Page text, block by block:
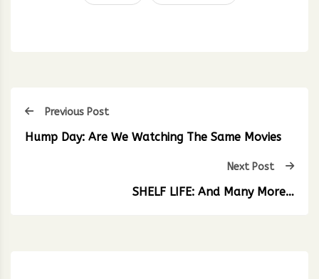
Previous Post
Hump Day: Are We Watching The Same Movies
Next Post
SHELF LIFE: And Many More…